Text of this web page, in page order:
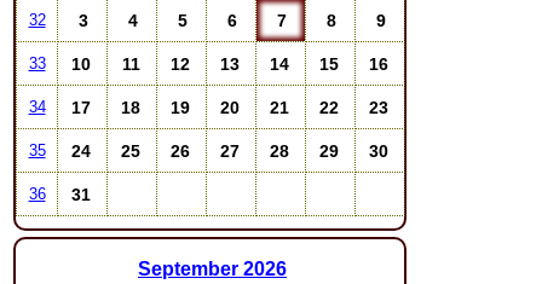
32 3 4 5 6 7 8 9
33 10 11 12 13 14 15 16
34 17 18 19 20 21 22 23
35 24 25 26 27 28 29 30
36 31
September 2026